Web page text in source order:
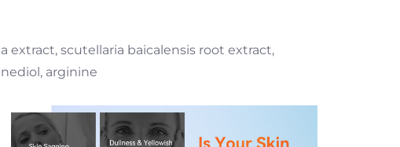
extract, scutellaria baicalensis root extract,
arginine